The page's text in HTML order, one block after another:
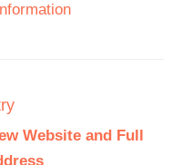
Website and Full